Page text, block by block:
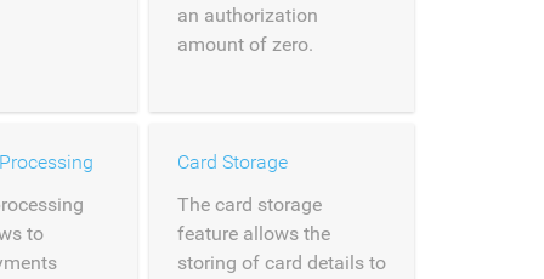
an authorization
amount of zero.
to
Card Storage
The card storage
feature allows the
storing of card details to